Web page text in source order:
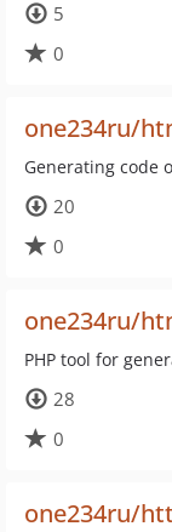
5
0
one234ru/
Generating code
20
0
one234ru/
PHP tool for
28
0
one234ru/